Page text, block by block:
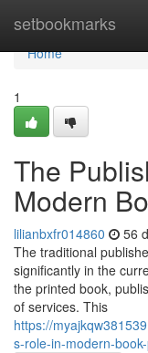
setbookmarks
Home
Home
1
The
Modern
lilianbxfr014860 56
The traditional
significantly in the
the printed book,
of services. This
https://
s-role-in-modern-